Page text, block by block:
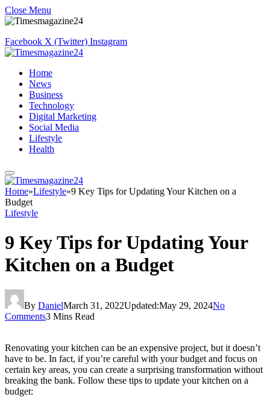
Close Menu
Facebook X (Twitter) Instagram
Home
News
Business
Technology
Digital Marketing
Social Media
Lifestyle
Health
Home»Lifestyle»9 Key Tips for Updating Your Kitchen on a
Budget
Lifestyle
9 Key Tips for Updating Your
Kitchen on a Budget
By DanielMarch 31, 2022Updated:May 29, 2024No
Comments3 Mins Read
Renovating your kitchen can be an expensive project, but it doesn’t
have to be. In fact, if you’re careful with your budget and focus on
certain key areas, you can create a surprising transformation without
breaking the bank. Follow these tips to update your kitchen on a
budget: